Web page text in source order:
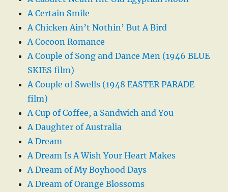
A Certain Smile
A Chicken Ain’t Nothin’ But A Bird
A Cocoon Romance
A Couple of Song and Dance Men (1946 BLUE
SKIES film)
A Couple of Swells (1948 EASTER PARADE
film)
A Cup of Coffee, a Sandwich and You
A Daughter of Australia
A Dream
A Dream Is A Wish Your Heart Makes
A Dream of My Boyhood Days
A Dream of Orange Blossoms